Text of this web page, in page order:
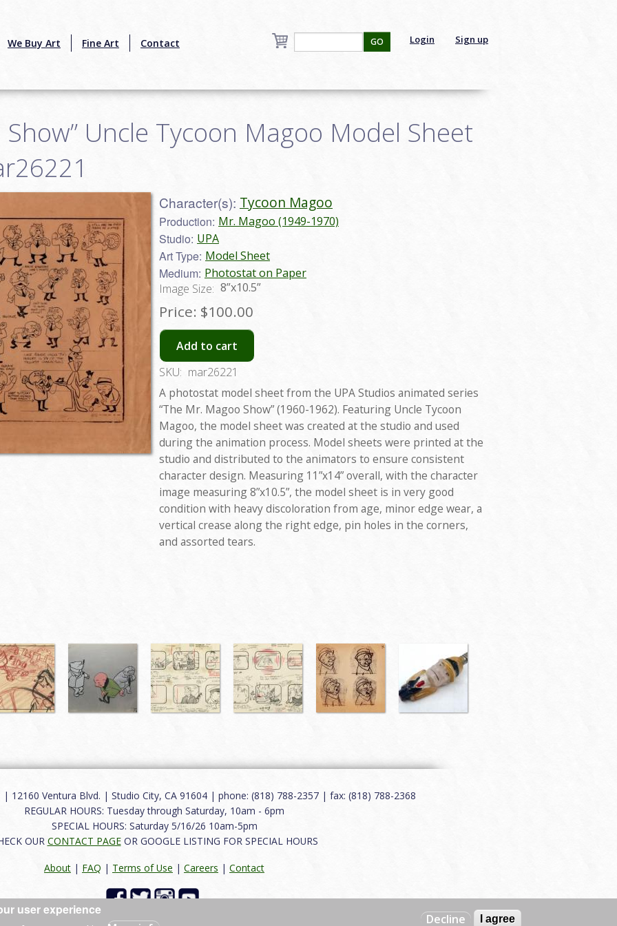
We Buy Art Fine Art Contact Login Sign up
GO
Uncle Tycoon Magoo Model Sheet
Character(s): Tycoon Magoo
Production: Mr. Magoo (1949-1970)
Studio: UPA
Art Type: Model Sheet
Medium: Photostat on Paper
Image Size: 8”x10.5”
Price: $100.00
Add to cart
SKU: mar26221
A photostat model sheet from the UPA Studios animated series
“The Mr. Magoo Show” (1960-1962). Featuring Uncle Tycoon
Magoo, the model sheet was created at the studio and used
during the animation process. Model sheets were printed at the
studio and distributed to the animators to ensure consistent
character design. Measuring 11”x14” overall, with the character
image measuring 8”x10.5”, the model sheet is in very good
condition with heavy discoloration from age, minor edge wear, a
vertical crease along the right edge, pin holes in the corners,
and assorted tears.
| 12160 Ventura Blvd. | Studio City, CA 91604 | phone: (818) 788-2357 | fax: (818) 788-2368
REGULAR HOURS: Tuesday through Saturday, 10am - 6pm
SPECIAL HOURS: Saturday 5/16/26 10am-5pm
OUR CONTACT PAGEOR GOOGLE LISTING FOR SPECIAL HOURS
About | FAQ | Terms of Use | Careers | Contact
Charles Creative
user experience
Decline I agree